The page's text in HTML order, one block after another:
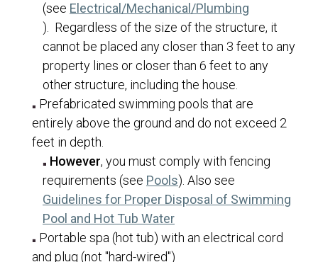
Engineering
Finance
Planning and Zoning
Public Works
Transparency
Hunting Information
(see Electrical/Mechanical/Plumbing
(opens in a new tab)
). Regardless of the size of the structure, it
cannot be placed any closer than 3 feet to any
property lines or closer than 6 feet to any
other structure, including the house.
Prefabricated swimming pools that are
entirely above the ground and do not exceed 2
feet in depth.
However, you must comply with fencing
requirements (see Pools(opens in a new tab)
). Also see
Guidelines for Proper Disposal of Swimming
Pool and Hot Tub Water(opens in a new tab)
Portable spa (hot tub) with an electrical cord
and plug (not "hard-wired")